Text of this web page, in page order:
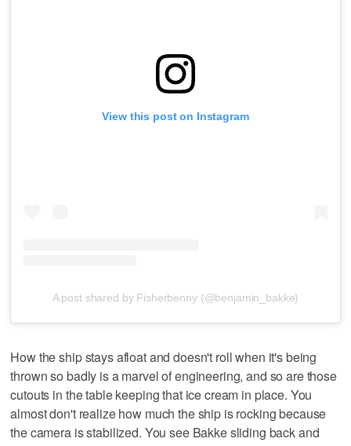
View this post on Instagram
A post shared by Fisherbenny (@benjamin_bakke)
How the ship stays afloat and doesn't roll when it's being
thrown so badly is a marvel of engineering, and so are those
cutouts in the table keeping that ice cream in place. You
almost don't realize how much the ship is rocking because
the camera is stabilized. You see Bakke sliding back and